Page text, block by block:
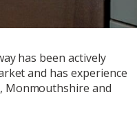
has been actively
and has experience
Monmouthshire and